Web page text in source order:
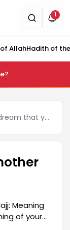
1
AllahHadith of
your mother will go on Hajj
Meaning
of your